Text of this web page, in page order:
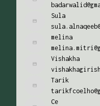
Sula
melina
Vishakha
Tarik
Ce